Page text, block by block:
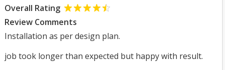
Overall Rating
Review Comments
Installation as per design plan.
job took longer than expected but happy with result.